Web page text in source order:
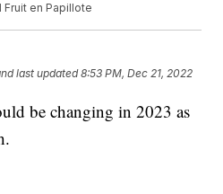
Fruit en Papillote
last updated 8:53 PM, Dec 21, 2022
be changing in 2023 as